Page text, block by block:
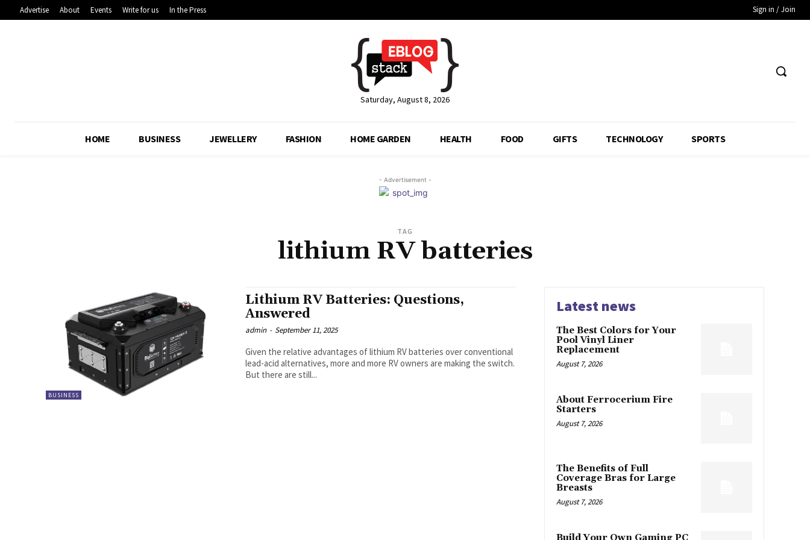
Advertise About Events Write for us In the Press Sign in / Join
Saturday, August 8, 2026
HOME BUSINESS JEWELLERY FASHION HOME GARDEN HEALTH FOOD GIFTS TECHNOLOGY SPORTS
- Advertisement -
TAG
lithium RV batteries
BUSINESS
Lithium RV Batteries: Questions,
Answered
admin - September 11, 2025
Given the relative advantages of lithium RV batteries over conventional
lead-acid alternatives, more and more RV owners are making the switch.
But there are still...
Latest news
The Best Colors for Your
Pool Vinyl Liner
Replacement
August 7, 2026
About Ferrocerium Fire
Starters
August 7, 2026
The Benefits of Full
Coverage Bras for Large
Breasts
August 7, 2026